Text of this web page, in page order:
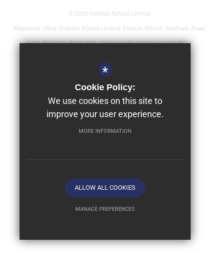
© 2026 Dolphin School Limited
Registered office: Dolphin School Limited, Dolphin School, Waltham Road,
Hurst, Berkshire, RG10 0FR - Company Registration is 12376081
Sitemap
Year 9 - Full Bursaries & Scholarships
Privacy Policy
Cookie Usage
School website by
*
Cookie Policy:
We use cookies on this site to
improve your user experience.
MORE INFORMATION
ALLOW ALL COOKIES
MANAGE PREFERENCES